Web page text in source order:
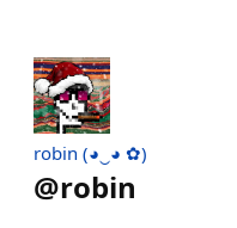
robin (◕‿◕ ✿)
@robin